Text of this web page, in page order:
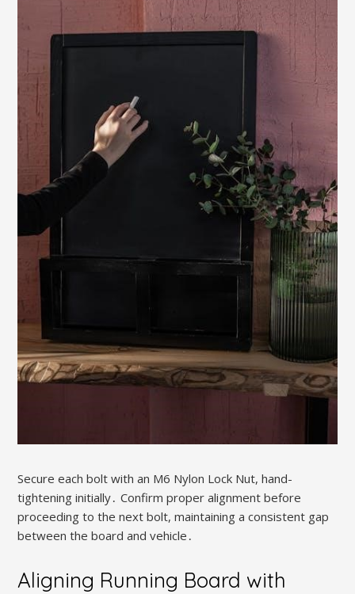
Secure each bolt with an M6 Nylon Lock Nut, hand-
tightening initially․ Confirm proper alignment before
proceeding to the next bolt, maintaining a consistent gap
between the board and vehicle․
Aligning Running Board with